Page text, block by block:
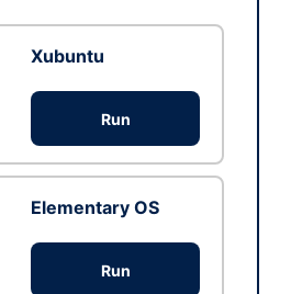
Xubuntu
Run
Elementary OS
Run